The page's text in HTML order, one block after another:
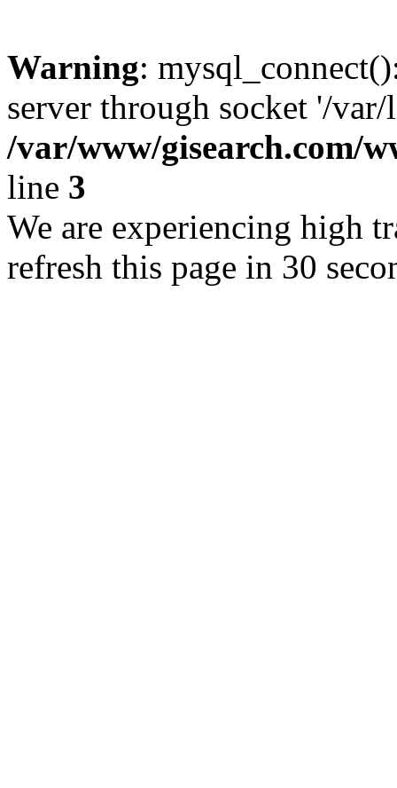
Warning:
server through socket '/
/var/www/gisearch.com/
line 3
We are experiencing high
refresh this page in 30